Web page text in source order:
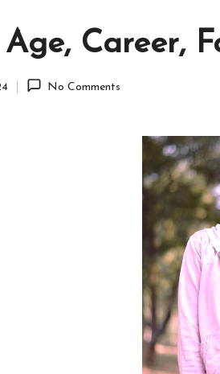
Career,
No Comments